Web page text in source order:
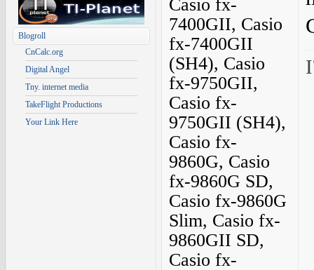
Blogroll
CnCalc.org
Digital Angel
Tny. internet media
TakeFlight Productions
Your Link Here
Casio fx-
7400GII, Casio
fx-7400GII
(SH4), Casio
fx-9750GII,
Casio fx-
9750GII (SH4),
Casio fx-
9860G, Casio
fx-9860G SD,
Casio fx-9860G
Slim, Casio fx-
9860GII SD,
Casio fx-